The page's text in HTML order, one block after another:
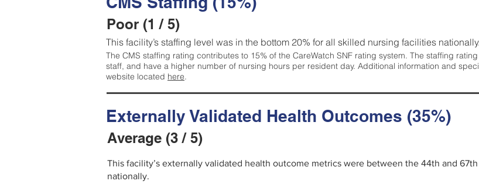
Poor (1 / 5)
This facility’s staffing level was in the bottom 20% for all skilled nursing facilities nationally.
The CMS staffing rating contributes to 15% of the CareWatch SNF rating system. The staffing
staff, and have a higher number of nursing hours per resident day. Additional information and
website located here.
Externally Validated Health Outcomes (35%)
Average (3 / 5)
This facility’s externally validated health outcome metrics were between the 44th and
nationally.